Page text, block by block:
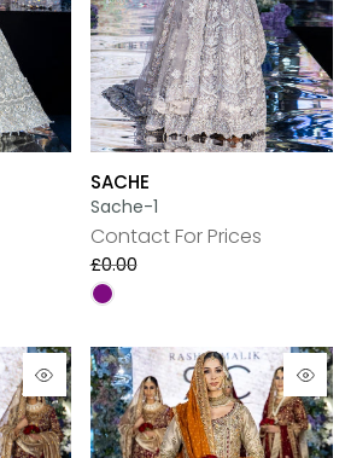
SACHE
Sache-1
Contact For Prices
£0.00